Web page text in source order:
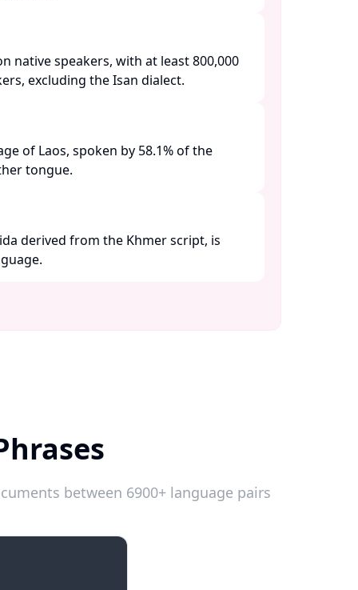
native speakers, with at least 800,000
excluding the Isan dialect.
of Laos, spoken by 58.1% of the
tongue.
derived from the Khmer script, is
between 6900+ language pairs